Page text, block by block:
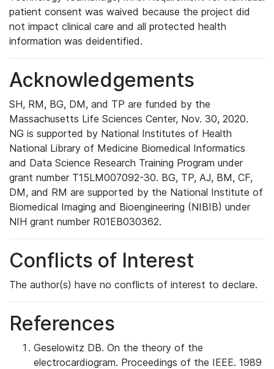
patient consent was waived because the project did
not impact clinical care and all protected health
information was deidentified.
Acknowledgements
SH, RM, BG, DM, and TP are funded by the
Massachusetts Life Sciences Center, Nov. 30, 2020.
NG is supported by National Institutes of Health
National Library of Medicine Biomedical Informatics
and Data Science Research Training Program under
grant number T15LM007092-30. BG, TP, AJ, BM, CF,
DM, and RM are supported by the National Institute of
Biomedical Imaging and Bioengineering (NIBIB) under
NIH grant number R01EB030362.
Conflicts of Interest
The author(s) have no conflicts of interest to declare.
References
Geselowitz DB. On the theory of the
electrocardiogram. Proceedings of the IEEE. 1989